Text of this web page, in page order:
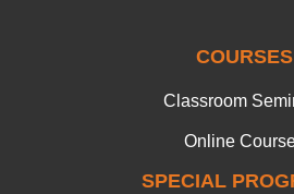
COURSES
Classroom
Online
SPECIAL